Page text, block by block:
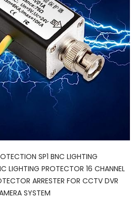
SP1 BNC LIGHTING
LIGHTING PROTECTOR 16 CHANNEL
ARRESTER FOR CCTV DVR
SYSTEM